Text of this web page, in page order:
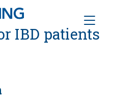
IBD patients
IBD patients